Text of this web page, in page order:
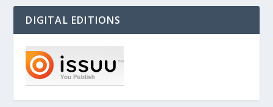
DIGITAL EDITIONS